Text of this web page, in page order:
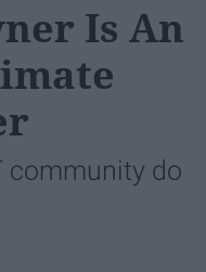
Is An
community do